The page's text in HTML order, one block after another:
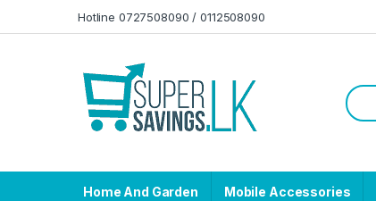
Hotline 0727508090 / 0112508090
Home And Garden Mobile Accessories